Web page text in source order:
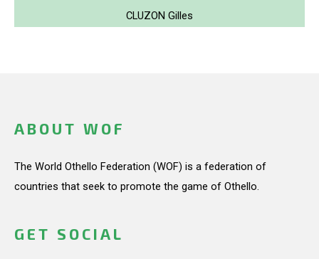
CLUZON Gilles
ABOUT WOF
The World Othello Federation (WOF) is a federation of
countries that seek to promote the game of Othello.
GET SOCIAL